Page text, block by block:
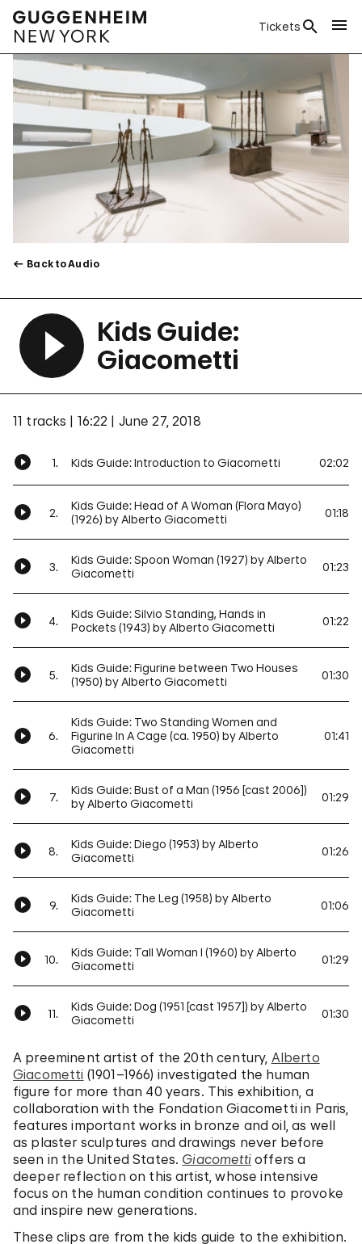
Tickets
Back to Audio
Kids Guide:
Giacometti
11 tracks 16:22 June 27, 2018
1. Kids Guide: Introduction to Giacometti 02:02
2.
Kids Guide: Head of A Woman (Flora Mayo)
(1926) by Alberto Giacometti
01:18
3.
Kids Guide: Spoon Woman (1927) by Alberto
Giacometti
01:23
4.
Kids Guide: Silvio Standing, Hands in
Pockets (1943) by Alberto Giacometti
01:22
5.
Kids Guide: Figurine between Two Houses
(1950) by Alberto Giacometti
01:30
6.
Kids Guide: Two Standing Women and
Figurine In A Cage (ca. 1950) by Alberto
Giacometti
01:41
7.
Kids Guide: Bust of a Man (1956 [cast 2006])
by Alberto Giacometti
01:29
8.
Kids Guide: Diego (1953) by Alberto
Giacometti
01:26
9.
Kids Guide: The Leg (1958) by Alberto
Giacometti
01:06
10.
Kids Guide: Tall Woman I (1960) by Alberto
Giacometti
01:29
11.
Kids Guide: Dog (1951 [cast 1957]) by Alberto
Giacometti
01:30
A preeminent artist of the 20th century, Alberto
Giacometti (1901–1966) investigated the human
figure for more than 40 years. This exhibition, a
collaboration with the Fondation Giacometti in Paris,
features important works in bronze and oil, as well
as plaster sculptures and drawings never before
seen in the United States. Giacomettioffers a
deeper reflection on this artist, whose intensive
focus on the human condition continues to provoke
and inspire new generations.
These clips are from the kids guide to the exhibition.